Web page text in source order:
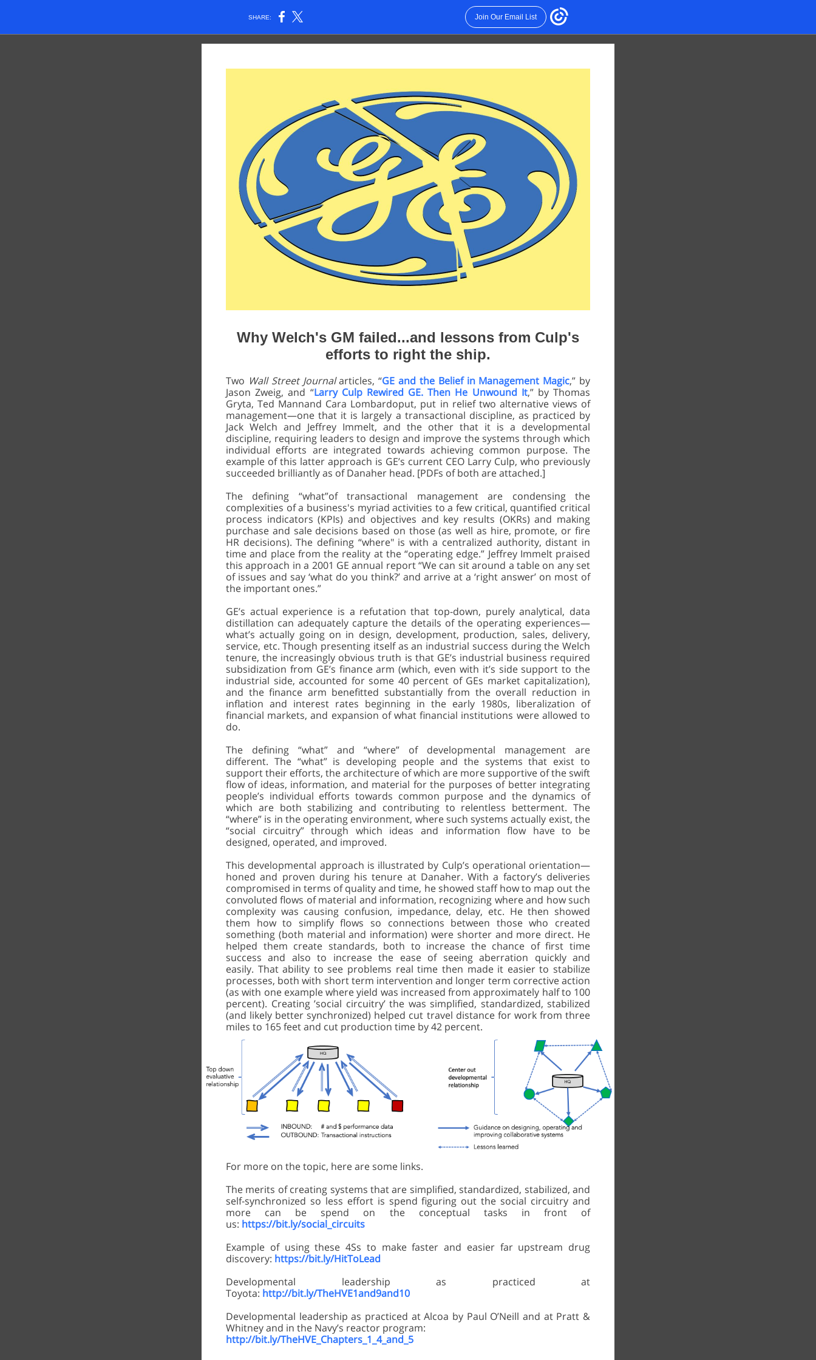
SHARE: Join Our Email List
Why Welch's GM failed...and lessons from Culp's
efforts to right the ship.
Two Wall Street Journalarticles, “GE and the Belief in Management Magic,” by
Jason Zweig, and “Larry Culp Rewired GE. Then He Unwound It,” by Thomas
Gryta, Ted Mannand Cara Lombardoput, put in relief two alternative views of
management—one that it is largely a transactional discipline, as practiced by
Jack Welch and Jeffrey Immelt, and the other that it is a developmental
discipline, requiring leaders to design and improve the systems through which
individual efforts are integrated towards achieving common purpose. The
example of this latter approach is GE’s current CEO Larry Culp, who previously
succeeded brilliantly as of Danaher head. [PDFs of both are attached.]
The defining “what”of transactional management are condensing the
complexities of a business's myriad activities to a few critical, quantified critical
process indicators (KPIs) and objectives and key results (OKRs) and making
purchase and sale decisions based on those (as well as hire, promote, or fire
HR decisions). The defining “where" is with a centralized authority, distant in
time and place from the reality at the “operating edge.” Jeffrey Immelt praised
this approach in a 2001 GE annual report “We can sit around a table on any set
of issues and say ‘what do you think?’ and arrive at a ‘right answer’ on most of
the important ones.”
GE’s actual experience is a refutation that top-down, purely analytical, data
distillation can adequately capture the details of the operating experiences—
what’s actually going on in design, development, production, sales, delivery,
service, etc. Though presenting itself as an industrial success during the Welch
tenure, the increasingly obvious truth is that GE’s industrial business required
subsidization from GE’s finance arm (which, even with it’s side support to the
industrial side, accounted for some 40 percent of GEs market capitalization),
and the finance arm benefitted substantially from the overall reduction in
inflation and interest rates beginning in the early 1980s, liberalization of
financial markets, and expansion of what financial institutions were allowed to
do.
The defining “what” and “where” of developmental management are
different. The “what” is developing people and the systems that exist to
support their efforts, the architecture of which are more supportive of the swift
flow of ideas, information, and material for the purposes of better integrating
people’s individual efforts towards common purpose and the dynamics of
which are both stabilizing and contributing to relentless betterment. The
“where” is in the operating environment, where such systems actually exist, the
“social circuitry” through which ideas and information flow have to be
designed, operated, and improved.
This developmental approach is illustrated by Culp’s operational orientation—
honed and proven during his tenure at Danaher. With a factory’s deliveries
compromised in terms of quality and time, he showed staff how to map out the
convoluted flows of material and information, recognizing where and how such
complexity was causing confusion, impedance, delay, etc. He then showed
them how to simplify flows so connections between those who created
something (both material and information) were shorter and more direct. He
helped them create standards, both to increase the chance of first time
success and also to increase the ease of seeing aberration quickly and
easily. That ability to see problems real time then made it easier to stabilize
processes, both with short term intervention and longer term corrective action
(as with one example where yield was increased from approximately half to 100
percent). Creating ’social circuitry’ the was simplified, standardized, stabilized
(and likely better synchronized) helped cut travel distance for work from three
miles to 165 feet and cut production time by 42 percent.
For more on the topic, here are some links.
The merits of creating systems that are simplified, standardized, stabilized, and
self-synchronized so less effort is spend figuring out the social circuitry and
more can be spend on the conceptual tasks in front of
us: https://bit.ly/social_circuits
Example of using these 4Ss to make faster and easier far upstream drug
discovery: https://bit.ly/HitToLead
Developmental leadership as practiced at
Toyota: http://bit.ly/TheHVE1and9and10
Developmental leadership as practiced at Alcoa by Paul O’Neill and at Pratt &
Whitney and in the Navy’s reactor program:
http://bit.ly/TheHVE_Chapters_1_4_and_5